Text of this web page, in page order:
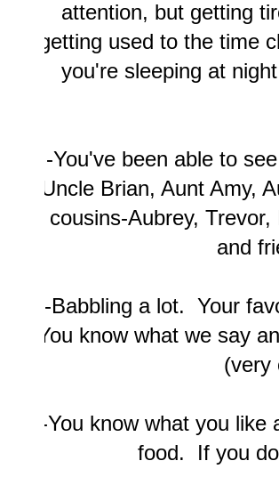
attention, but getting
getting used to the time
you're sleeping at
-You've been able to
Uncle Brian, Aunt Amy,
cousins-Aubrey,
and
-Babbling a lot. Your
You know what we say
(very
-You know what you
food. If you